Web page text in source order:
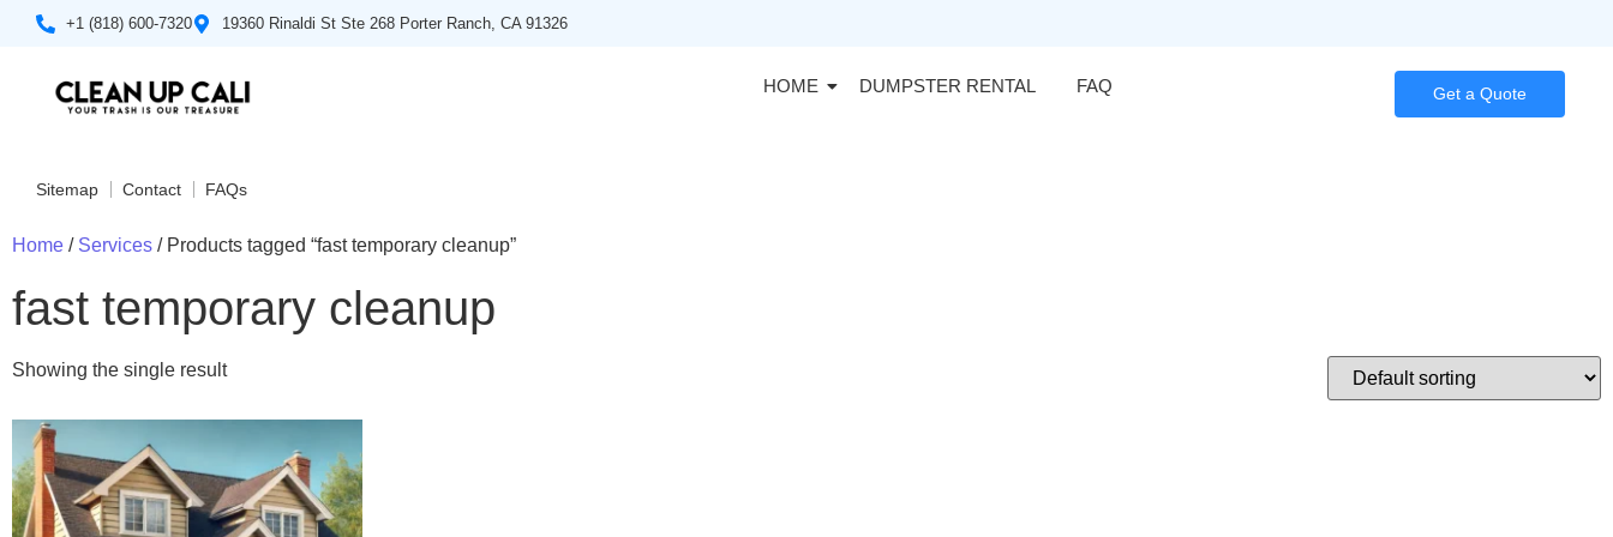
+1 (818) 600-7320 19360 Rinaldi St Ste 268 Porter Ranch, CA 91326
HOME DUMPSTER RENTAL FAQ Get a Quote
Sitemap Contact FAQs
Home / Services / Products tagged “fast temporary cleanup”
fast temporary cleanup
Showing the single result